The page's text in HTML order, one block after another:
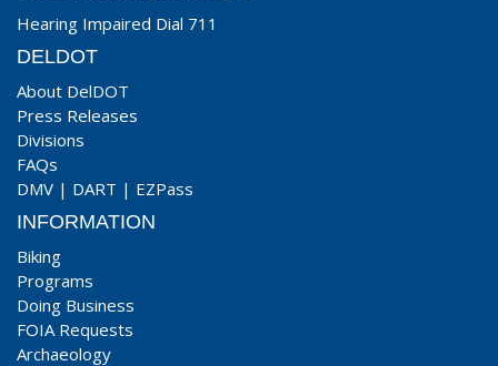
Hearing Impaired Dial 711
DELDOT
About DelDOT
Press Releases
Divisions
FAQs
DMV | DART | EZPass
INFORMATION
Biking
Programs
Doing Business
FOIA Requests
Archaeology